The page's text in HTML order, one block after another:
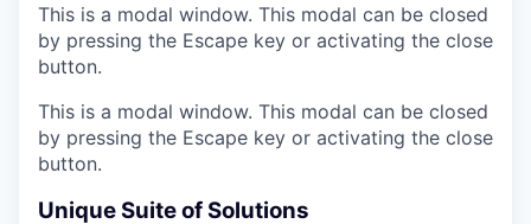
This is a modal window. This modal can be closed
by pressing the Escape key or activating the close
button.
This is a modal window. This modal can be closed
by pressing the Escape key or activating the close
button.
Unique Suite of Solutions